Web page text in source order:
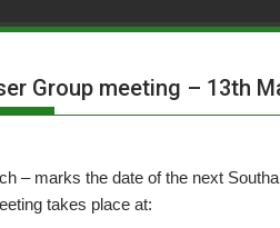
Group meeting – 13th
– marks the date of the next
takes place at: